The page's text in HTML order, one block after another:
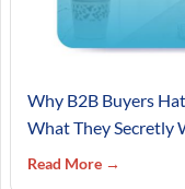
Why B2B Buyers
What They Secretly
Read More →